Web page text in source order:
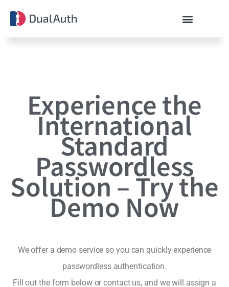
Experience the
International
Standard
Passwordless
Solution – Try the
Demo Now
We offer a demo service so you can quickly experience
passwordless authentication.
Fill out the form below or contact us, and we will assign a